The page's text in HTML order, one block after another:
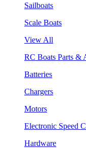
Sailboats
Scale Boats
View All
RC Boats Parts &
Batteries
Chargers
Motors
Electronic Speed
Hardware